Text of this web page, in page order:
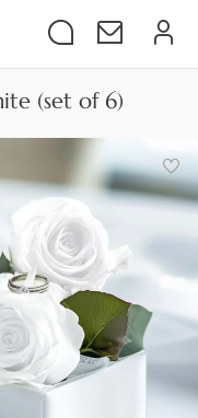
(set of 6)